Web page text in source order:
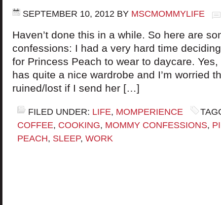
SEPTEMBER 10, 2012 BY MSCMOMMYLIFE
Haven’t done this in a while. So here are
confessions: I had a very hard time
for Princess Peach to wear to daycare.
has quite a nice wardrobe and I’m worried
ruined/lost if I send her […]
FILED UNDER: LIFE, MOMPERIENCE
COFFEE, COOKING, MOMMY CONFESSIONS,
PEACH, SLEEP, WORK